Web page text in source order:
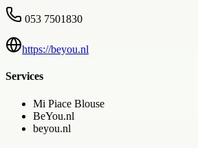
053 7501830
https://beyou.nl
Services
Mi Piace Blouse
BeYou.nl
beyou.nl